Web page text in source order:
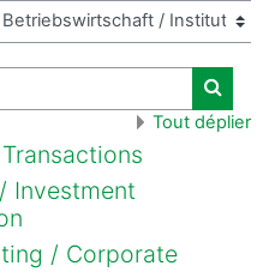
Tout déplier
Investment
/ Corporate